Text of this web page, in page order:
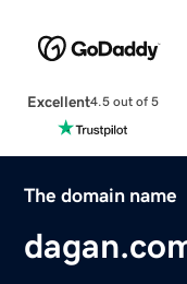
Excellent4.5 out of 5
The domain name